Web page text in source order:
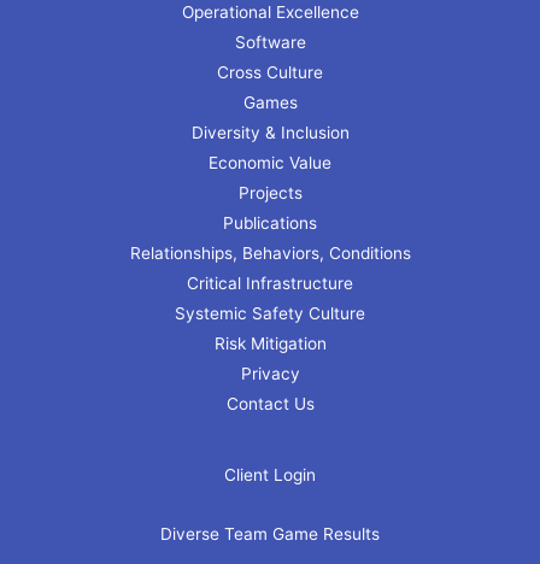
Operational Excellence
Software
Cross Culture
Games
Diversity & Inclusion
Economic Value
Projects
Publications
Relationships, Behaviors, Conditions
Critical Infrastructure
Systemic Safety Culture
Risk Mitigation
Privacy
Contact Us
Client Login
Diverse Team Game Results